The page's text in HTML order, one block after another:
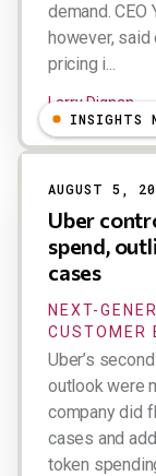
demand. CEO
however,
pricing i...
Larry Dignan
INSIGHTS
AUGUST 5,
Uber
spend,
cases
NEXT-
CUSTOMER
Uber’s
outlook were
company did
cases and
token